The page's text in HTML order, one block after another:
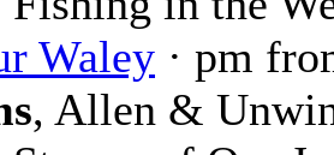
Waley · pm
, Allen &